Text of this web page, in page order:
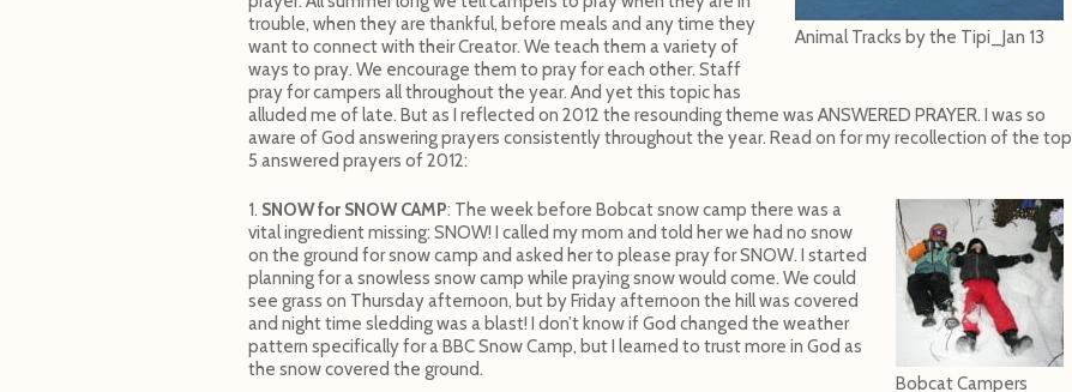
Animal Tracks by the Tipi_Jan 13
trouble, when they are thankful, before meals and any time they
want to connect with their Creator. We teach them a variety of
ways to pray. We encourage them to pray for each other. Staff
pray for campers all throughout the year. And yet this topic has
alluded me of late. But as I reflected on 2012 the resounding theme was ANSWERED PRAYER. I was so
aware of God answering prayers consistently throughout the year. Read on for my recollection of the top
5 answered prayers of 2012:
Bobcat Campers
1. SNOW for SNOW CAMP: The week before Bobcat snow camp there was a
vital ingredient missing: SNOW! I called my mom and told her we had no snow
on the ground for snow camp and asked her to please pray for SNOW. I started
planning for a snowless snow camp while praying snow would come. We could
see grass on Thursday afternoon, but by Friday afternoon the hill was covered
and night time sledding was a blast! I don’t know if God changed the weather
pattern specifically for a BBC Snow Camp, but I learned to trust more in God as
the snow covered the ground.